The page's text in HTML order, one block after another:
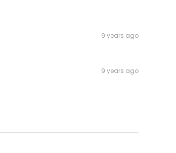
9 years ago
9 years ago